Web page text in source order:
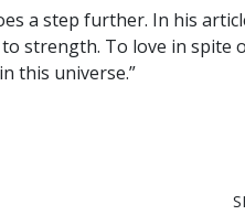
a step further. In his
strength. To love in spite
this universe.”